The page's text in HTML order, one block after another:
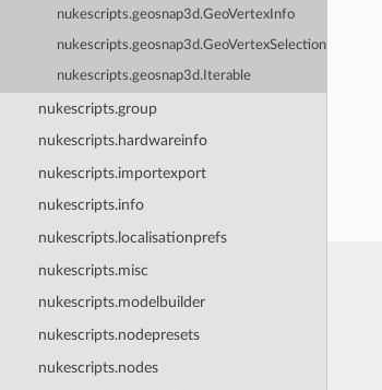
nukescripts.geosnap3d.GeoVertexInfo
nukescripts.geosnap3d.GeoVertexSelection
nukescripts.geosnap3d.Iterable
nukescripts.group
nukescripts.hardwareinfo
nukescripts.importexport
nukescripts.info
nukescripts.localisationprefs
nukescripts.misc
nukescripts.modelbuilder
nukescripts.nodepresets
nukescripts.nodes